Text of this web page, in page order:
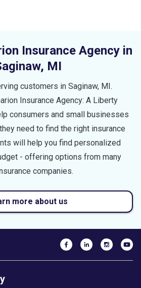
Insurance Agency in
, MI
customers in Saginaw, MI.
Insurance Agency: A Liberty
consumers and small businesses
need to find the right insurance
will help you find personalized
- offering options from many
companies.
more about us